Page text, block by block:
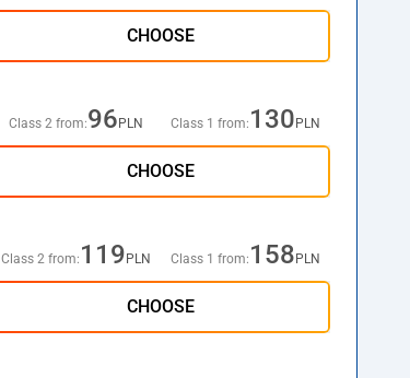
CHOOSE
Class 2 from:96 PLN Class 1 from: 130 PLN
CHOOSE
Class 2 from: 119 PLN Class 1 from: 158 PLN
CHOOSE